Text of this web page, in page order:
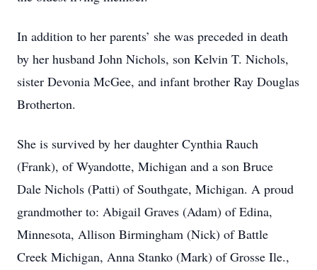
In addition to her parents’ she was preceded in death
by her husband John Nichols, son Kelvin T. Nichols,
sister Devonia McGee, and infant brother Ray Douglas
Brotherton.
She is survived by her daughter Cynthia Rauch
(Frank), of Wyandotte, Michigan and a son Bruce
Dale Nichols (Patti) of Southgate, Michigan. A proud
grandmother to: Abigail Graves (Adam) of Edina,
Minnesota, Allison Birmingham (Nick) of Battle
Creek Michigan, Anna Stanko (Mark) of Grosse Ile.,